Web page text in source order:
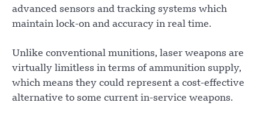
advanced sensors and tracking systems which
maintain lock-on and accuracy in real time.
Unlike conventional munitions, laser weapons are
virtually limitless in terms of ammunition supply,
which means they could represent a cost-effective
alternative to some current in-service weapons.